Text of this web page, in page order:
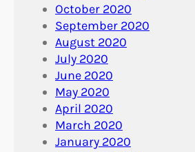
October 2020
September 2020
August 2020
July 2020
June 2020
May 2020
April 2020
March 2020
January 2020